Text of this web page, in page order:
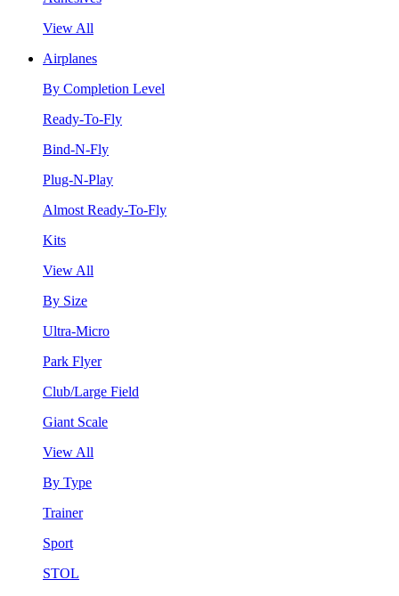
View All
Airplanes
By Completion Level
Ready-To-Fly
Bind-N-Fly
Plug-N-Play
Almost Ready-To-Fly
Kits
View All
By Size
Ultra-Micro
Park Flyer
Club/Large Field
Giant Scale
View All
By Type
Trainer
Sport
STOL